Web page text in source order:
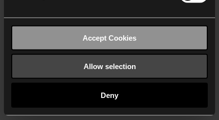
Accept Cookies
Allow selection
Deny